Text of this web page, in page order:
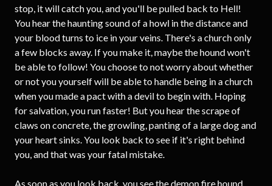
stop, it will catch you, and you'll be pulled back to Hell!
You hear the haunting sound of a howl in the distance and
your blood turns to ice in your veins. There's a church only
a few blocks away. If you make it, maybe the hound won't
be able to follow! You choose to not worry about whether
or not you yourself will be able to handle being in a church
when you made a pact with a devil to begin with. Hoping
for salvation, you run faster! But you hear the scrape of
claws on concrete, the growling, panting of a large dog and
your heart sinks. You look back to see if it's right behind
you, and that was your fatal mistake.
As soon as you look back, you see the demon fire hound